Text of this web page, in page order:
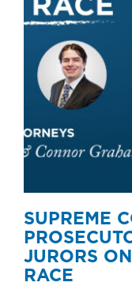
SUPREME
JURORS
RACE